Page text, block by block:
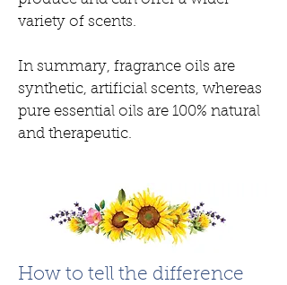
variety of scents.
In summary, fragrance oils are
synthetic, artificial scents, whereas
pure essential oils are 100% natural
and therapeutic.
How to tell the difference